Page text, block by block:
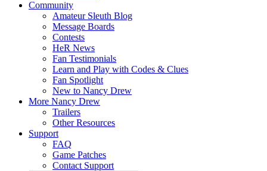
Community
Amateur Sleuth Blog
Message Boards
Contests
HeR News
Fan Testimonials
Learn and Play with Codes & Clues
Fan Spotlight
New to Nancy Drew
More Nancy Drew
Trailers
Other Resources
Support
FAQ
Game Patches
Contact Support